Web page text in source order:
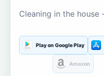
Cleaning in the
Play on Google Play
Amazon